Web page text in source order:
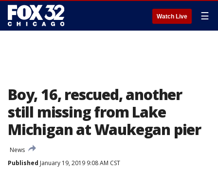
Watch Live ☰
Boy, 16, rescued, another
still missing from Lake
Michigan at Waukegan pier
News
Published January 19, 2019 9:08 AM CST